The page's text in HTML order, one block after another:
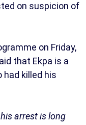
on suspicion of
on Friday,
that Ekpa is a
had killed his
arrest is long